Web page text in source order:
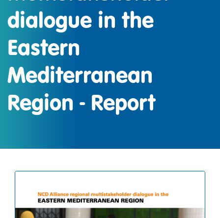
dialogue in the
Eastern
Mediterranean
Region - Report